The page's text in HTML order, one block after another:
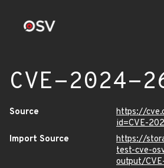
CVE-2024-
Source
https://
id=CVE-
Import Source
https://
test-cve-
output/